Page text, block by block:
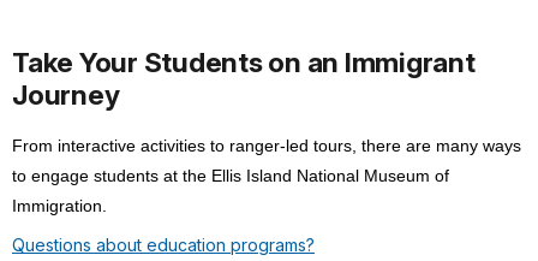
Take Your Students on an Immigrant
Journey
From interactive activities to ranger-led tours, there are many ways
to engage students at the Ellis Island National Museum of
Immigration.
Questions about education programs?